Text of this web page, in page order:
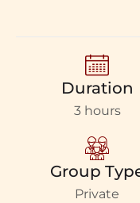
Duration
3 hours
Group
Private